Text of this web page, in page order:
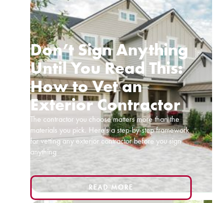
Don’t Sign Anything
Until You Read This:
How to Vet an
Exterior Contractor
The contractor you choose matters more than the
materials you pick. Here's a step-by-step framework
for vetting any exterior contractor before you sign
anything
READ MORE